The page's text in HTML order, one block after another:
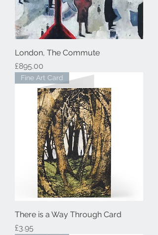
London, The Commute
Price
£895.00
Fine Art Card
There is a Way Through Card
Price
£3.95